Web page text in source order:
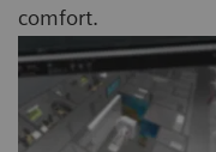
comfort.